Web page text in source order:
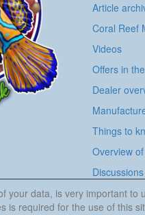
Article
Coral Reef
Videos
Offers in
Dealer
Things to
Overview
Discussions
your data, is very important
is required for the use of this